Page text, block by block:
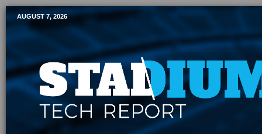
Mobile Sports Report
AUGUST 7, 2026